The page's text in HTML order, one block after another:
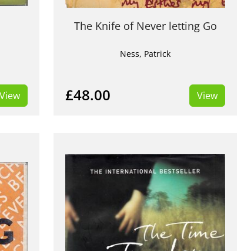
View
The Knife of Never letting Go
Ness, Patrick
£48.00 View